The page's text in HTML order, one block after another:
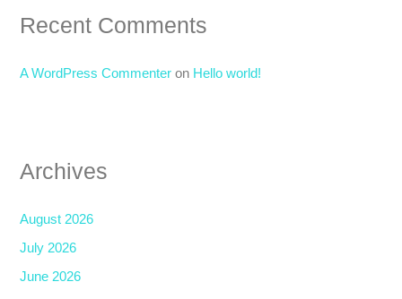
Recent Comments
A WordPress Commenter on Hello world!
Archives
August 2026
July 2026
June 2026